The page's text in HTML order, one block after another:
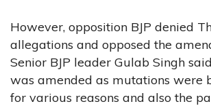
However, opposition BJP denied
allegations and opposed the
Senior BJP leader Gulab Singh
was amended as mutations were
for various reasons and also the